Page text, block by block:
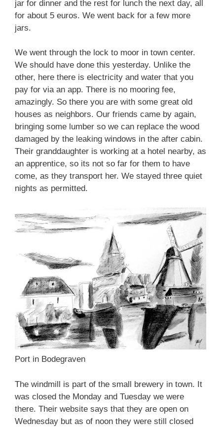
jar for dinner and the rest for lunch the next day, all
for about 5 euros. We went back for a few more
jars.
We went through the lock to moor in town center.
We should have done this yesterday. Unlike the
other, here there is electricity and water that you
pay for via an app. There is no mooring fee,
amazingly. So there you are with some great old
houses as neighbors. Our friends came by again,
bringing some lumber so we can replace the wood
damaged by the leaking windows in the after cabin.
Their granddaughter is working at a hotel nearby, as
an apprentice, so its not so far for them to have
come, as they transport her. We stayed three quiet
nights as permitted.
Port in Bodegraven
The windmill is part of the small brewery in town. It
was closed the Monday and Tuesday we were
there. Their website says that they are open on
Wednesday but as of noon they were still closed